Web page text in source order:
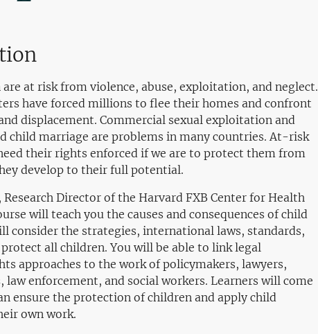
at risk from violence, abuse, exploitation, and neglect.
have forced millions to flee their homes and confront
displacement. Commercial sexual exploitation and
child marriage are problems in many countries. At-risk
their rights enforced if we are to protect them from
develop to their full potential.
Research Director of the Harvard FXB Center for Health
will teach you the causes and consequences of child
consider the strategies, international laws, standards,
all children. You will be able to link legal
approaches to the work of policymakers, lawyers,
law enforcement, and social workers. Learners will come
ensure the protection of children and apply child
own work.